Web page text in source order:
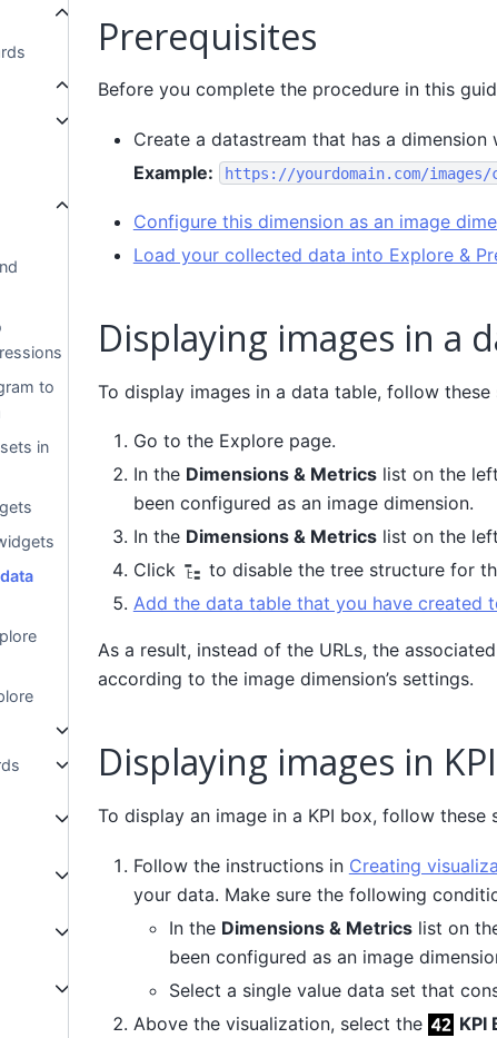
to
in
Prerequisites
Before you complete the procedure in this
Create a datastream that has a
Example:
https://yourdomain.com/
Configure this dimension as an image
Load your collected data into Explore &
Displaying images in a
To display images in a data table, follow these
Go to the Explore page.
In the Dimensions & Metricslist on the
been configured as an image dimension.
In the Dimensions & Metricslist on the
Click
to disable the tree structure for
Add the data table that you have created
As a result, instead of the URLs, the
according to the image dimension’s settings.
Displaying images in
To display an image in a KPI box, follow these
Follow the instructions in Creating
your data. Make sure the following
In the Dimensions & Metricslist on
been configured as an image
Select a single value data set that
Above the visualization, select the
KPI